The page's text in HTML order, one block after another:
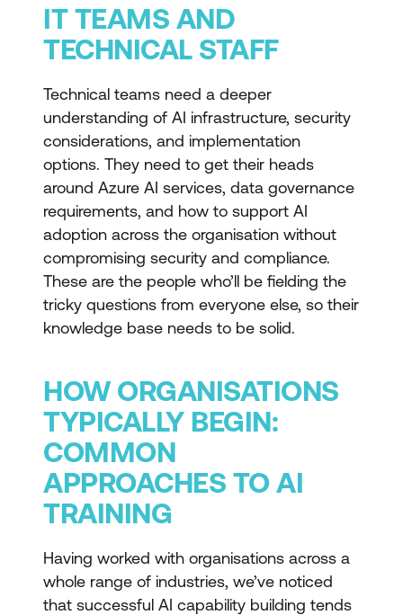
IT TEAMS AND
TECHNICAL STAFF
Technical teams need a deeper
understanding of AI infrastructure, security
considerations, and implementation
options. They need to get their heads
around Azure AI services, data governance
requirements, and how to support AI
adoption across the organisation without
compromising security and compliance.
These are the people who’ll be fielding the
tricky questions from everyone else, so their
knowledge base needs to be solid.
HOW ORGANISATIONS
TYPICALLY BEGIN:
COMMON
APPROACHES TO AI
TRAINING
Having worked with organisations across a
whole range of industries, we’ve noticed
that successful AI capability building tends